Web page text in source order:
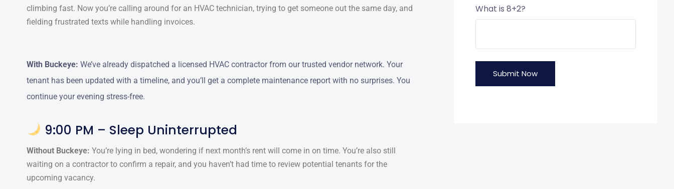
climbing fast. Now you’re calling around for an HVAC technician, trying to get someone out the same day, and
fielding frustrated texts while handling invoices.
With Buckeye: We’ve already dispatched a licensed HVAC contractor from our trusted vendor network. Your
tenant has been updated with a timeline, and you’ll get a complete maintenance report with no surprises. You
continue your evening stress-free.
9:00 PM – Sleep Uninterrupted
Without Buckeye: You’re lying in bed, wondering if next month’s rent will come in on time. You’re also still
waiting on a contractor to confirm a repair, and you haven’t had time to review potential tenants for the
upcoming vacancy.
What is 8+2?
Submit Now